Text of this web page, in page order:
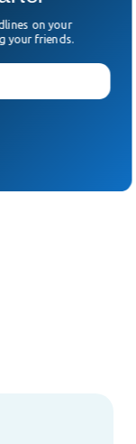
on your
your friends.